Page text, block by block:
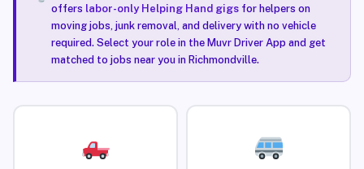
offers labor-only Helping Hand gigsfor helpers on
moving jobs, junk removal, and delivery with no vehicle
required. Select your role in the Muvr Driver App and get
matched to jobs near you in Richmondville.